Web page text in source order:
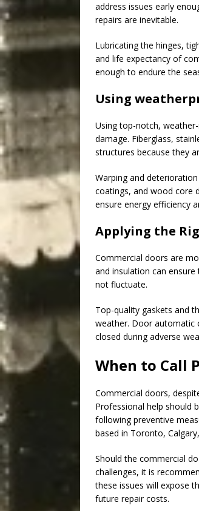
address issues early
repairs are inevitable.
Lubricating the hinges,
and life expectancy of
enough to endure the
Using
Using top-notch,
damage. Fiberglass,
structures because they
Warping and
coatings, and wood core
ensure energy efficiency
Applying the
Commercial doors are
and insulation can
not fluctuate.
Top-quality gaskets and
weather. Door automatic
closed during adverse
When to Call
Commercial doors,
Professional help should
following preventive
based in Toronto,
Should the commercial
challenges, it is
these issues will expose
future repair costs.